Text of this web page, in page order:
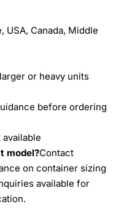
USA, Canada, Middle
or heavy units
before ordering
model?Contact
on container sizing
available for